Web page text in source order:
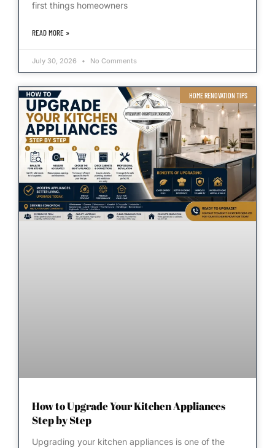
first things homeowners
READ MORE »
July 30, 2026 No Comments
HOME RENOVATION TIPS
How to Upgrade Your Kitchen Appliances
Step by Step
Upgrading your kitchen appliances is one of the